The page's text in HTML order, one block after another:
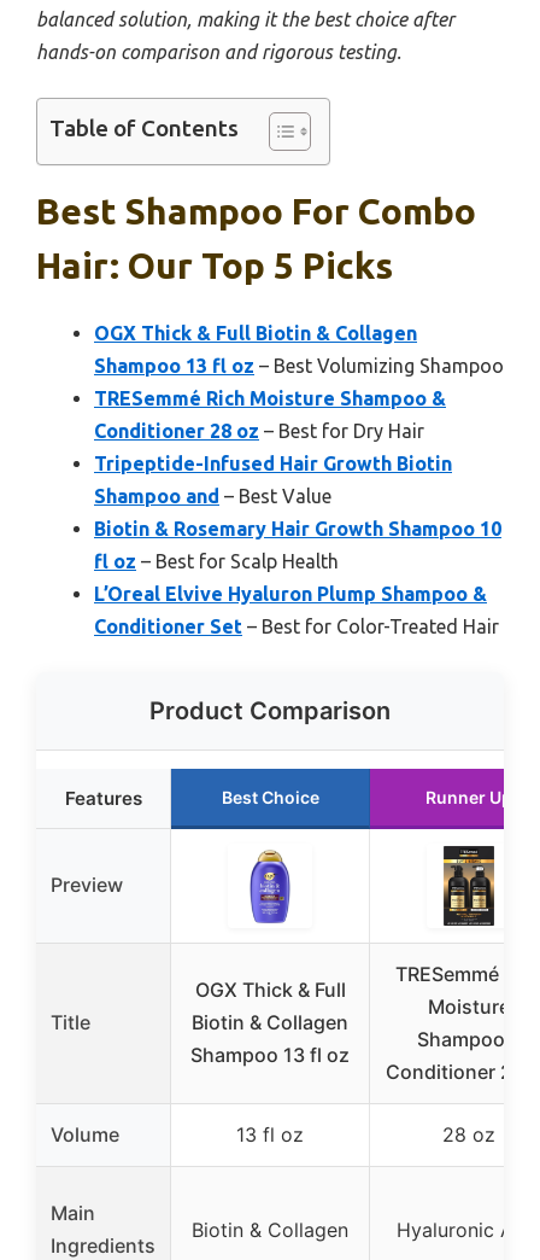
balanced solution, making it the best choice after
hands-on comparison and rigorous testing.
Table of Contents
Best Shampoo For Combo
Hair: Our Top 5 Picks
OGX Thick & Full Biotin & Collagen
Shampoo 13 fl oz – Best Volumizing Shampoo
TRESemmé Rich Moisture Shampoo &
Conditioner 28 oz – Best for Dry Hair
Tripeptide-Infused Hair Growth Biotin
Shampoo and – Best Value
Biotin & Rosemary Hair Growth Shampoo 10
fl oz – Best for Scalp Health
L’Oreal Elvive Hyaluron Plump Shampoo &
Conditioner Set – Best for Color-Treated Hair
Product Comparison
Features Best Choice Runner Up
Preview
Title
OGX Thick & Full
Biotin & Collagen
Shampoo 13 fl oz
TRESemmé
Moisture
Shampoo &
Conditioner 28
Volume 13 fl oz 28 oz
Main
Ingredients
Biotin & Collagen Hyaluronic Acid